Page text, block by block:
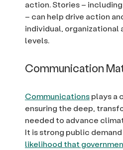
action. Stories – including
– can help drive action
individual, organizational
levels.
Communication
Communicationsplays a
ensuring the deep,
needed to advance
It is strong public
likelihood that